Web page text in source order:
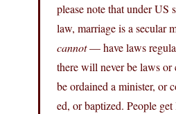
please note that under US
law, marriage is a secular
cannot— have laws
there will never be laws
be ordained a minister, or
ed, or baptized. People